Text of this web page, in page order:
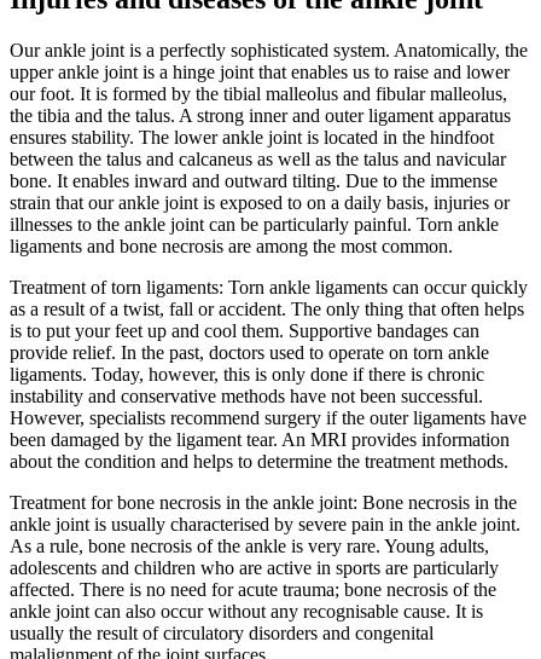
Our ankle joint is a perfectly sophisticated system. Anatomically, the
upper ankle joint is a hinge joint that enables us to raise and lower
our foot. It is formed by the tibial malleolus and fibular malleolus,
the tibia and the talus. A strong inner and outer ligament apparatus
ensures stability. The lower ankle joint is located in the hindfoot
between the talus and calcaneus as well as the talus and navicular
bone. It enables inward and outward tilting. Due to the immense
strain that our ankle joint is exposed to on a daily basis, injuries or
illnesses to the ankle joint can be particularly painful. Torn ankle
ligaments and bone necrosis are among the most common.
Treatment of torn ligaments: Torn ankle ligaments can occur quickly
as a result of a twist, fall or accident. The only thing that often helps
is to put your feet up and cool them. Supportive bandages can
provide relief. In the past, doctors used to operate on torn ankle
ligaments. Today, however, this is only done if there is chronic
instability and conservative methods have not been successful.
However, specialists recommend surgery if the outer ligaments have
been damaged by the ligament tear. An MRI provides information
about the condition and helps to determine the treatment methods.
Treatment for bone necrosis in the ankle joint: Bone necrosis in the
ankle joint is usually characterised by severe pain in the ankle joint.
As a rule, bone necrosis of the ankle is very rare. Young adults,
adolescents and children who are active in sports are particularly
affected. There is no need for acute trauma; bone necrosis of the
ankle joint can also occur without any recognisable cause. It is
usually the result of circulatory disorders and congenital